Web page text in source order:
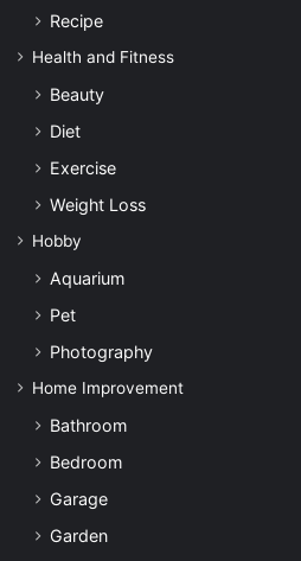
Recipe
Health and Fitness
Beauty
Diet
Exercise
Weight Loss
Hobby
Aquarium
Pet
Photography
Home Improvement
Bathroom
Bedroom
Garage
Garden